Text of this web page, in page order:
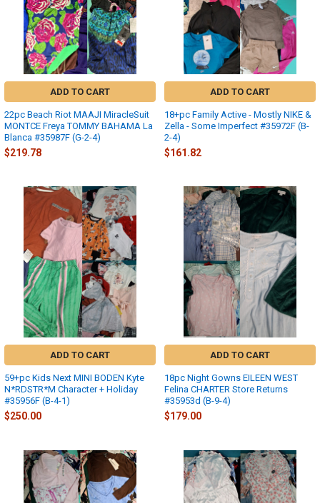
ADD TO CART
22pc Beach Riot MAAJI MiracleSuit
MONTCE Freya TOMMY BAHAMA La
Blanca #35987F (G-2-4)
$219.78
ADD TO CART
18+pc Family Active - Mostly NIKE &
Zella - Some Imperfect #35972F (B-
2-4)
$161.82
ADD TO CART
59+pc Kids Next MINI BODEN Kyte
N*RDSTR*M Character + Holiday
#35956F (B-4-1)
$250.00
ADD TO CART
18pc Night Gowns EILEEN WEST
Felina CHARTER Store Returns
#35953d (B-9-4)
$179.00